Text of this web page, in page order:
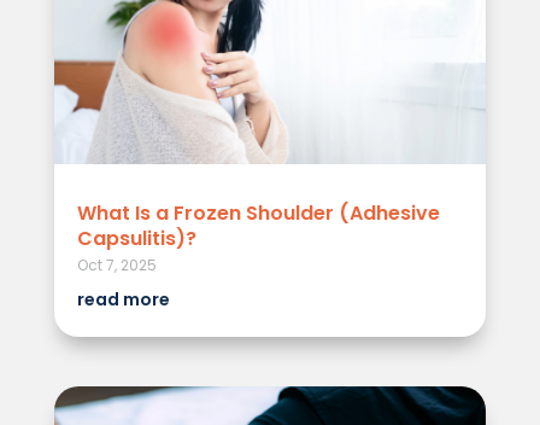
What Is a Frozen Shoulder (Adhesive
Capsulitis)?
Oct 7, 2025
read more